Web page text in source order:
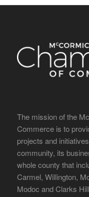
The mission of the
Commerce is to
projects and
community, its
whole county that
Carmel, Willington,
Modoc and Clarks